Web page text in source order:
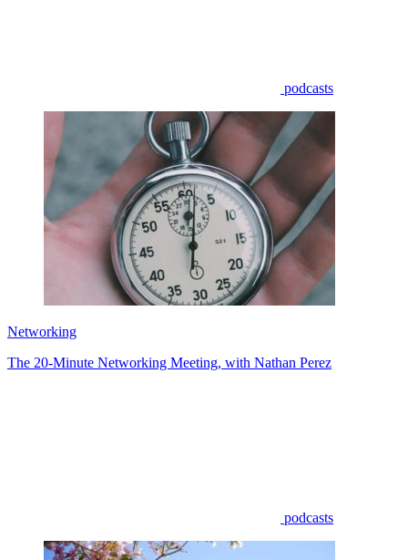
podcasts
Networking
The 20-Minute Networking Meeting, with Nathan Perez
podcasts